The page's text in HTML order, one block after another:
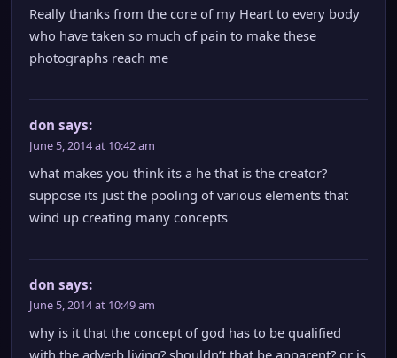
Really thanks from the core of my Heart to every body
who have taken so much of pain to make these
photographs reach me
don says:
June 5, 2014 at 10:42 am
what makes you think its a he that is the creator?
suppose its just the pooling of various elements that
wind up creating many concepts
don says:
June 5, 2014 at 10:49 am
why is it that the concept of god has to be qualified
with the adverb living? shouldn’t that be apparent? or is